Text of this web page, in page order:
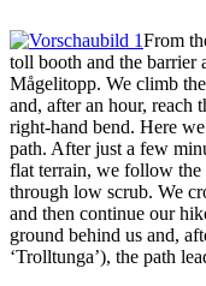
From
toll booth and the barrier
Mågelitopp. We climb
and, after an hour, reach
right-hand bend. Here
path. After just a few
flat terrain, we follow the
through low scrub. We
and then continue our
ground behind us and,
‘Trolltunga’), the path